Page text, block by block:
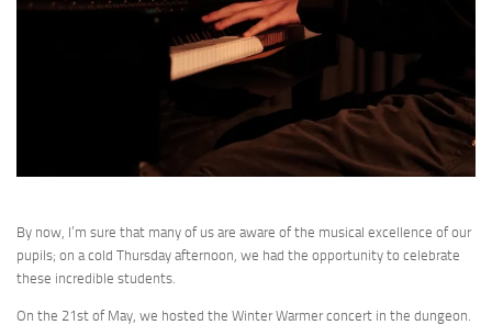
By now, I’m sure that many of us are aware of the musical excellence of our
pupils; on a cold Thursday afternoon, we had the opportunity to celebrate
these incredible students.
On the 21st of May, we hosted the Winter Warmer concert in the dungeon.